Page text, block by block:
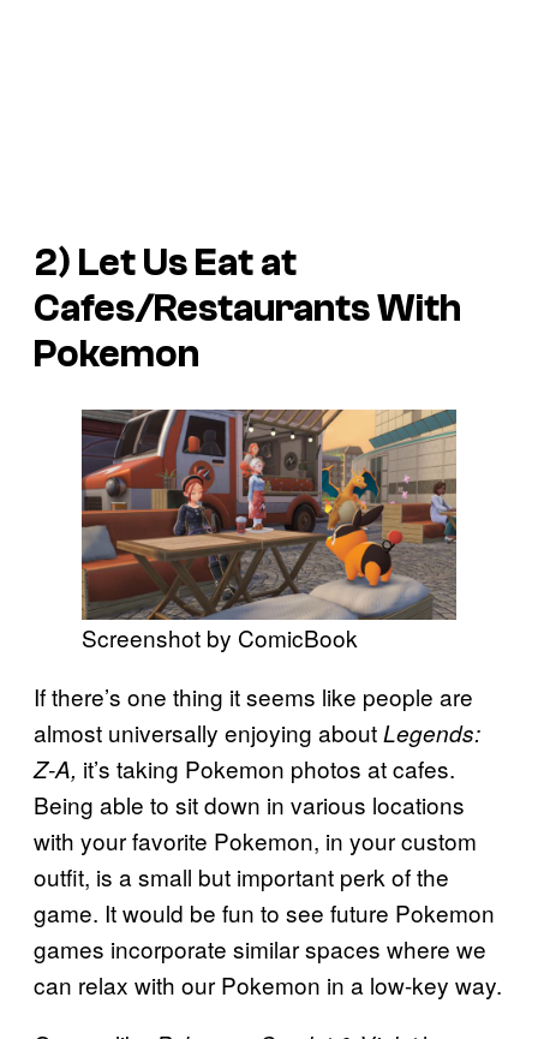
2) Let Us Eat at
Cafes/Restaurants With
Pokemon
Screenshot by ComicBook
If there’s one thing it seems like people are
almost universally enjoying aboutLegends:
Z-A, it’s taking Pokemon photos at cafes.
Being able to sit down in various locations
with your favorite Pokemon, in your custom
outfit, is a small but important perk of the
game. It would be fun to see future Pokemon
games incorporate similar spaces where we
can relax with our Pokemon in a low-key way.